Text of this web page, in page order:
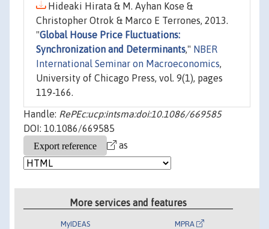
Hideaki Hirata & M. Ayhan Kose &
Christopher Otrok & Marco E Terrones, 2013.
"Global House Price Fluctuations:
Synchronization and Determinants," NBER
International Seminar on Macroeconomics,
University of Chicago Press, vol. 9(1), pages
119-166.
Handle: RePEc:ucp:intsma:doi:10.1086/669585
DOI: 10.1086/669585
as
More services and features
MyIDEAS MPRA